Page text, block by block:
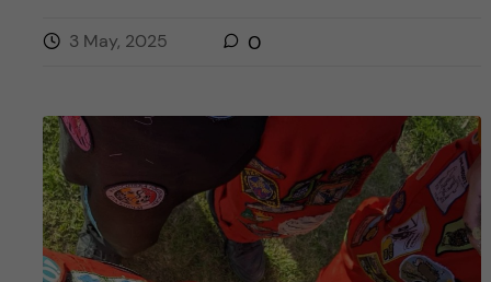
3 May, 2025 0